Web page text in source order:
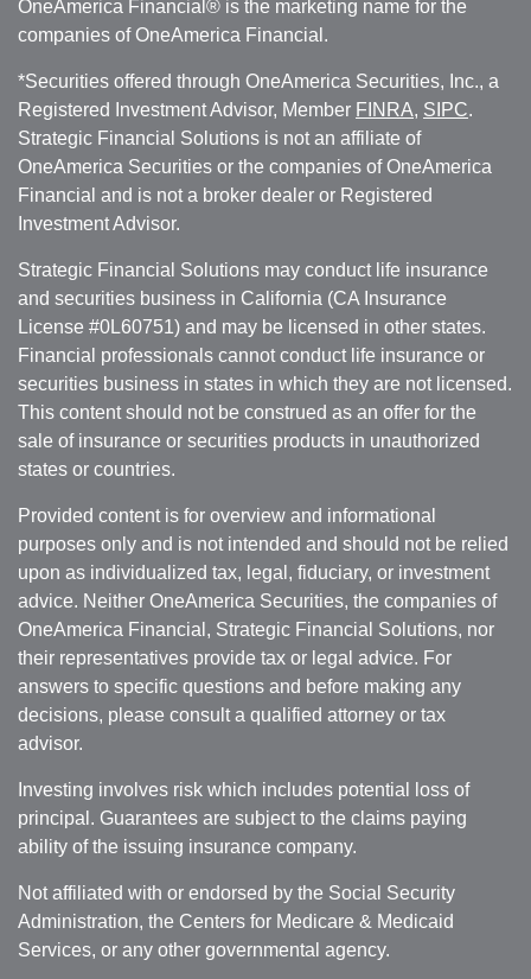
OneAmerica Financial® is the marketing name for the
companies of OneAmerica Financial.
*Securities offered through OneAmerica Securities, Inc., a
Registered Investment Advisor, Member FINRA, SIPC.
Strategic Financial Solutions is not an affiliate of
OneAmerica Securities or the companies of OneAmerica
Financial and is not a broker dealer or Registered
Investment Advisor.
Strategic Financial Solutions may conduct life insurance
and securities business in California (CA Insurance
License #0L60751) and may be licensed in other states.
Financial professionals cannot conduct life insurance or
securities business in states in which they are not licensed.
This content should not be construed as an offer for the
sale of insurance or securities products in unauthorized
states or countries.
Provided content is for overview and informational
purposes only and is not intended and should not be relied
upon as individualized tax, legal, fiduciary, or investment
advice. Neither OneAmerica Securities, the companies of
OneAmerica Financial, Strategic Financial Solutions, nor
their representatives provide tax or legal advice. For
answers to specific questions and before making any
decisions, please consult a qualified attorney or tax
advisor.
Investing involves risk which includes potential loss of
principal. Guarantees are subject to the claims paying
ability of the issuing insurance company.
Not affiliated with or endorsed by the Social Security
Administration, the Centers for Medicare & Medicaid
Services, or any other governmental agency.